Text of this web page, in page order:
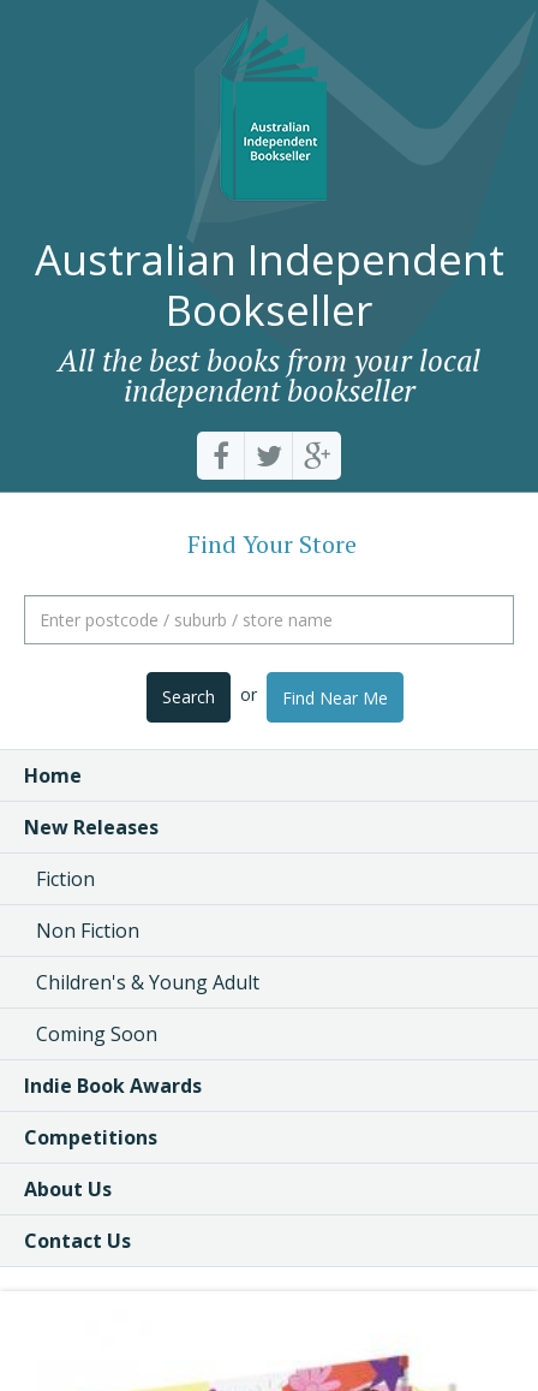
Australian Independent
Bookseller
All the best books from your local
independent bookseller
Find Your Store
Search or Find Near Me
Home
New Releases
Fiction
Non Fiction
Children's & Young Adult
Coming Soon
Indie Book Awards
Competitions
About Us
Contact Us